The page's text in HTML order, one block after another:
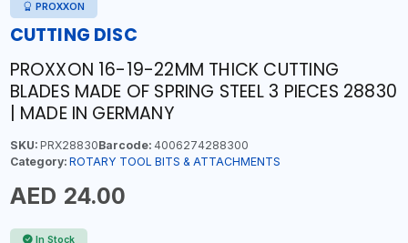
PROXXON
CUTTING DISC
PROXXON 16-19-22MM THICK CUTTING
BLADES MADE OF SPRING STEEL 3 PIECES 28830
| MADE IN GERMANY
SKU:PRX28830Barcode:4006274288300
Category: ROTARY TOOL BITS & ATTACHMENTS
AED 24.00
In Stock